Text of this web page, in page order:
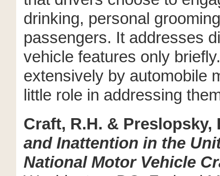
drinking, personal
passengers. It addresses
vehicle features only
extensively by automobile
little role in addressing
Craft, R.H. & Preslopsky,
and Inattention in the
National Motor Vehicle